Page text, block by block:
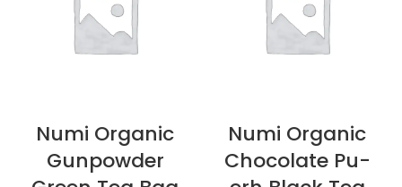
Numi Organic
Gunpowder
Numi Organic
Chocolate Pu-